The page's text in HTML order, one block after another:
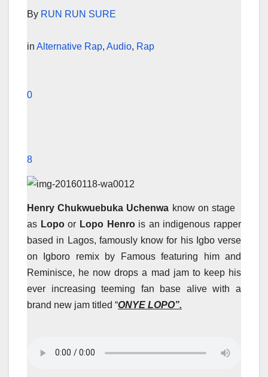
By RUN RUN SURE
in Alternative Rap, Audio, Rap
0
8
Henry Chukwuebuka Uchenwa know on stage
as Lopoor Lopo Henro is an indigenous rapper
based in Lagos, famously know for his Igbo verse
on Igboro remix by Famous featuring him and
Reminisce, he now drops a mad jam to keep his
ever increasing teeming fan base alive with a
brand new jam titled “ONYE LOPO”.